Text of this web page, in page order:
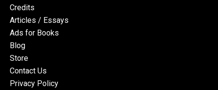
Credits
Articles / Essays
Ads for Books
Blog
Store
Contact Us
Privacy Policy